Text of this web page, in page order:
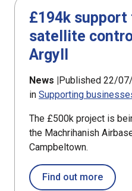
£194k support
satellite
Argyll
News |Published 22/
in Supporting
The £500k project is
the Machrihanish
Campbeltown.
Find out moreabout